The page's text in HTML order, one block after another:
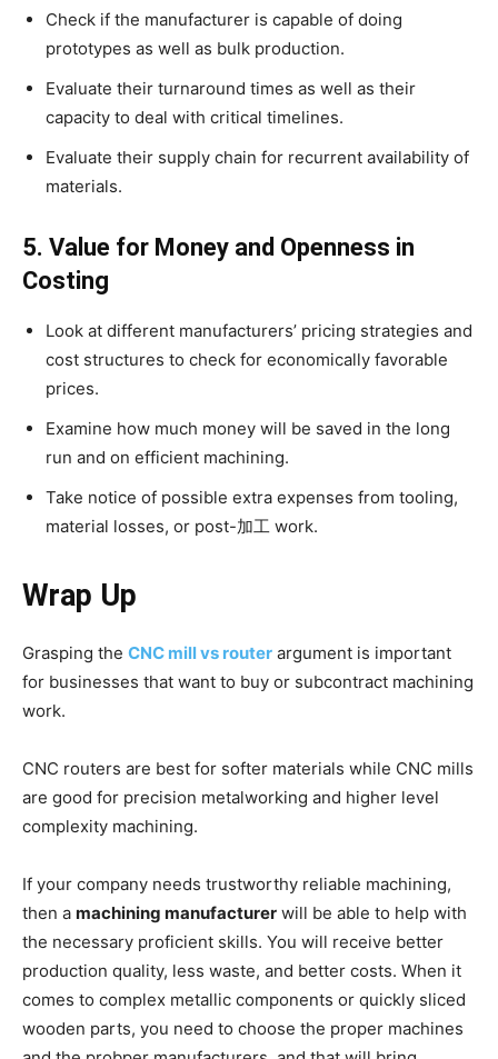
Check if the manufacturer is capable of doing
prototypes as well as bulk production.
Evaluate their turnaround times as well as their
capacity to deal with critical timelines.
Evaluate their supply chain for recurrent availability of
materials.
5. Value for Money and Openness in
Costing
Look at different manufacturers’ pricing strategies and
cost structures to check for economically favorable
prices.
Examine how much money will be saved in the long
run and on efficient machining.
Take notice of possible extra expenses from tooling,
material losses, or post-加工 work.
Wrap Up
Grasping the CNC mill vs router argument is important
for businesses that want to buy or subcontract machining
work.
CNC routers are best for softer materials while CNC mills
are good for precision metalworking and higher level
complexity machining.
If your company needs trustworthy reliable machining,
then a machining manufacturer will be able to help with
the necessary proficient skills. You will receive better
production quality, less waste, and better costs. When it
comes to complex metallic components or quickly sliced
wooden parts, you need to choose the proper machines